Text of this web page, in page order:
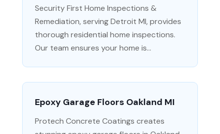
Security First Home Inspections &
Remediation, serving Detroit MI, provides
thorough residential home inspections.
Our team ensures your home is...
Epoxy Garage Floors Oakland MI
Protech Concrete Coatings creates